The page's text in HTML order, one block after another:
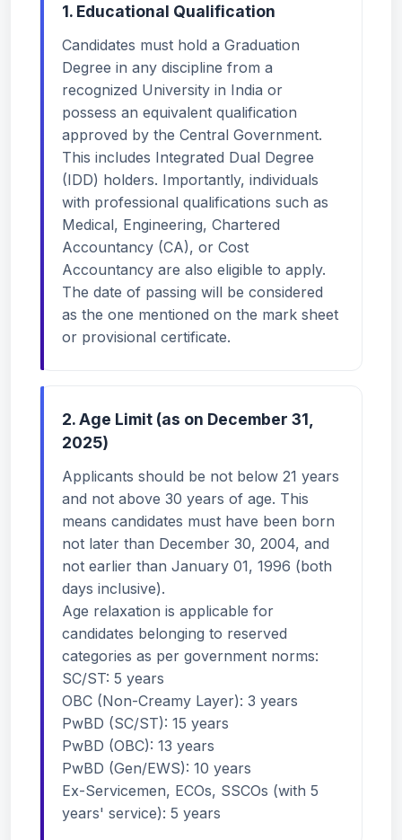
1. Educational Qualification
Candidates must hold a Graduation
Degree in any discipline from a
recognized University in India or
possess an equivalent qualification
approved by the Central Government.
This includes Integrated Dual Degree
(IDD) holders. Importantly, individuals
with professional qualifications such as
Medical, Engineering, Chartered
Accountancy (CA), or Cost
Accountancy are also eligible to apply.
The date of passing will be considered
as the one mentioned on the mark sheet
or provisional certificate.
2. Age Limit (as on December 31,
2025)
Applicants should be not below 21 years
and not above 30 years of age. This
means candidates must have been born
not later than December 30, 2004, and
not earlier than January 01, 1996 (both
days inclusive).
Age relaxation is applicable for
candidates belonging to reserved
categories as per government norms:
SC/ST: 5 years
OBC (Non-Creamy Layer): 3 years
PwBD (SC/ST): 15 years
PwBD (OBC): 13 years
PwBD (Gen/EWS): 10 years
Ex-Servicemen, ECOs, SSCOs (with 5
years' service): 5 years